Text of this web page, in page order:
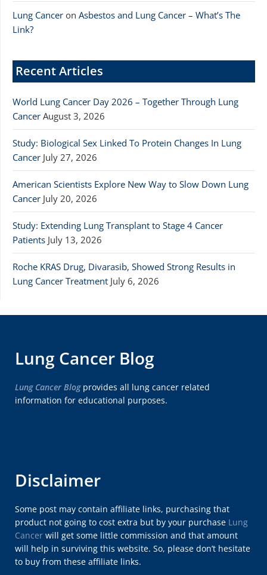
Lung Cancer on Asbestos and Lung Cancer – What’s The
Link?
Recent Articles
World Lung Cancer Day 2026 – Together Through Lung
Cancer August 3, 2026
Study: Biological Sex Linked To Protein Changes In Lung
Cancer July 27, 2026
American Scientists Explore New Way to Slow Down Lung
Cancer July 20, 2026
Study: Extending Lung Transplant to Stage 4 Cancer
Patients July 13, 2026
Roche KRAS Drug, Divarasib, Showed Strong Results in
Lung Cancer Treatment July 6, 2026
Lung Cancer Blog
Lung Cancer Blogprovides all lung cancer related
information for educational purposes.
Disclaimer
Some post may contain affiliate links, purchasing that
product not going to cost extra but by your purchase Lung
Cancer will get some little commission and that amount
will help in surviving this website. So, please don’t hesitate
to buy from these affiliate links.